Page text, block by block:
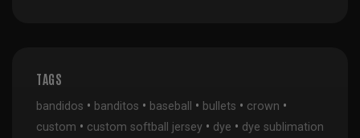
TAGS
bandidos • banditos • baseball • bullets • crown •
custom • custom softball jersey • dye • dye sublimation